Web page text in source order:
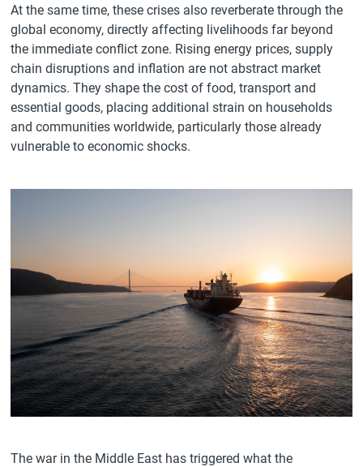
At the same time, these crises also reverberate through the
global economy, directly affecting livelihoods far beyond
the immediate conflict zone. Rising energy prices, supply
chain disruptions and inflation are not abstract market
dynamics. They shape the cost of food, transport and
essential goods, placing additional strain on households
and communities worldwide, particularly those already
vulnerable to economic shocks.
The war in the Middle East has triggered what the